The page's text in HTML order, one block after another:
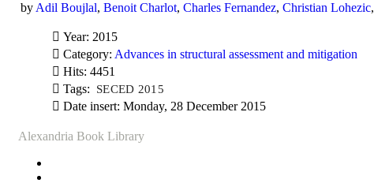
by Adil Boujlal, Benoit Charlot, Charles Fernandez, Christian Lohezic,
Year: 2015
Category: Advances in structural assessment and mitigation
Hits: 4451
Tags:
SECED 2015
Date insert: Monday, 28 December 2015
Alexandria Book Library